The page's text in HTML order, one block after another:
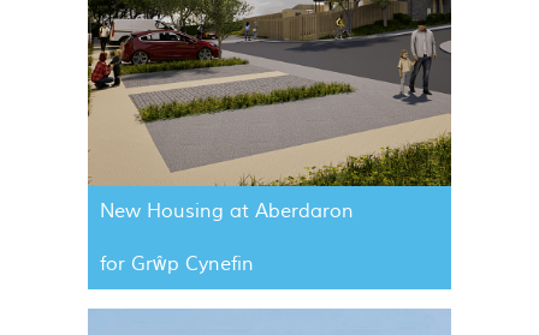
New Housing at Aberdaron
for Grŵp Cynefin